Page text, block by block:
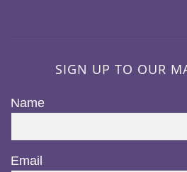
SIGN UP TO OUR
Name
Email